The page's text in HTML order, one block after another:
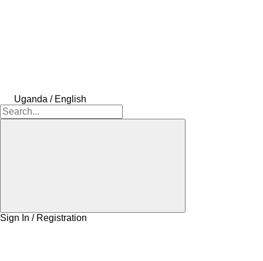
Uganda / English
Sign In / Registration